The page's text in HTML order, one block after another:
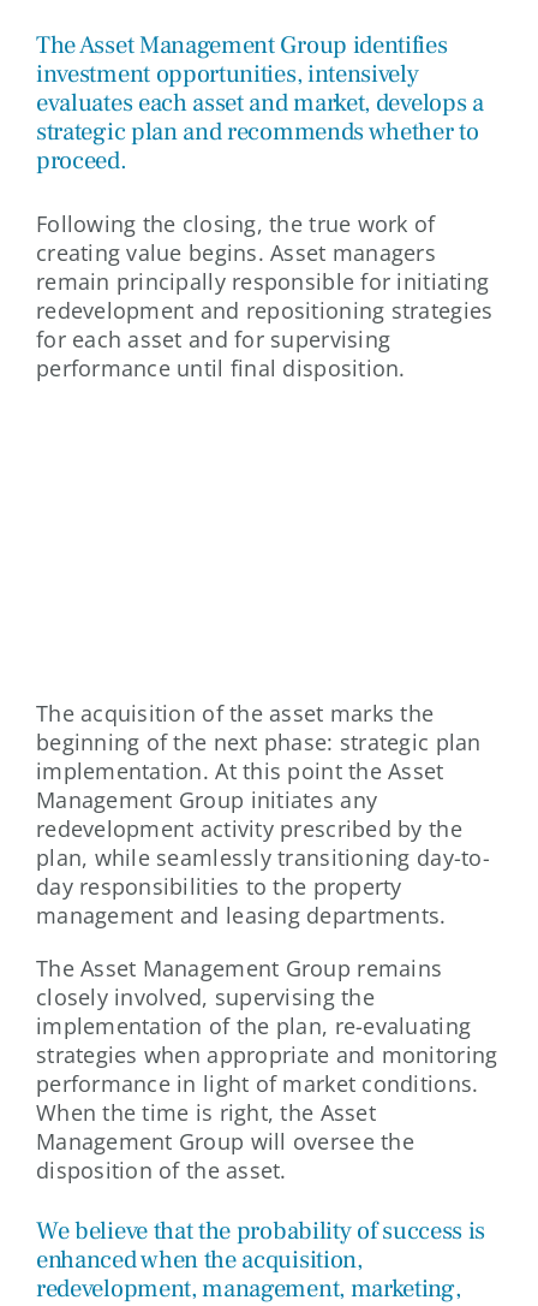
The Asset Management Group identifies
investment opportunities, intensively
evaluates each asset and market, develops a
strategic plan and recommends whether to
proceed.
Following the closing, the true work of
creating value begins. Asset managers
remain principally responsible for initiating
redevelopment and repositioning strategies
for each asset and for supervising
performance until final disposition.
The acquisition of the asset marks the
beginning of the next phase: strategic plan
implementation. At this point the Asset
Management Group initiates any
redevelopment activity prescribed by the
plan, while seamlessly transitioning day-to-
day responsibilities to the property
management and leasing departments.
The Asset Management Group remains
closely involved, supervising the
implementation of the plan, re-evaluating
strategies when appropriate and monitoring
performance in light of market conditions.
When the time is right, the Asset
Management Group will oversee the
disposition of the asset.
We believe that the probability of success is
enhanced when the acquisition,
redevelopment, management, marketing,